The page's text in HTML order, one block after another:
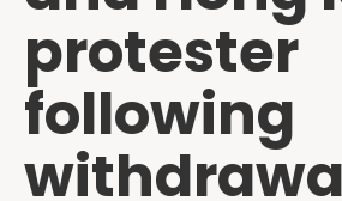
protester
following